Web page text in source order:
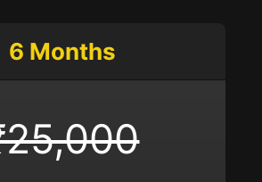
6 Months